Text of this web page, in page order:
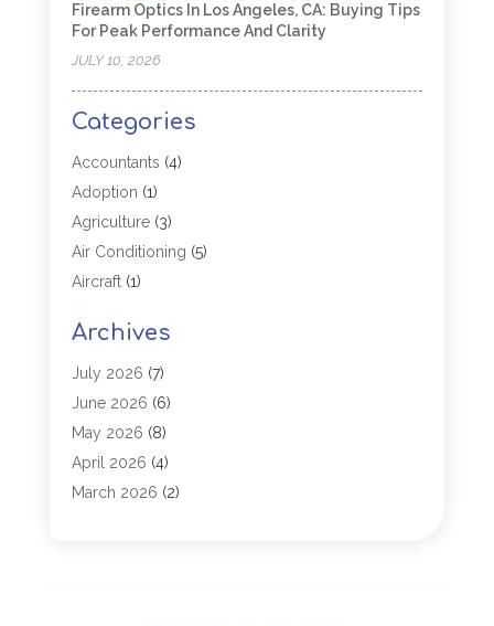
Firearm Optics In Los Angeles, CA: Buying Tips
For Peak Performance And Clarity
JULY 10, 2026
Categories
Accountants (4)
Adoption (1)
Agriculture(3)
Air Conditioning (5)
Aircraft(1)
Allergy(1)
Aluminum (2)
Animal Hospital
Antiques And Collectibles
Appliance Parts
Arborist Supplies
Archives
July 2026 (7)
June 2026 (6)
May 2026 (8)
April 2026 (4)
March 2026 (2)